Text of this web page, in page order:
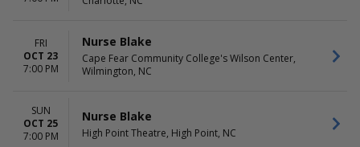
FRI
OCT 23
7:00 PM
Nurse Blake
Cape Fear Community College's Wilson Center,
Wilmington, NC
SUN
OCT 25
7:00 PM
Nurse Blake
High Point Theatre, High Point, NC